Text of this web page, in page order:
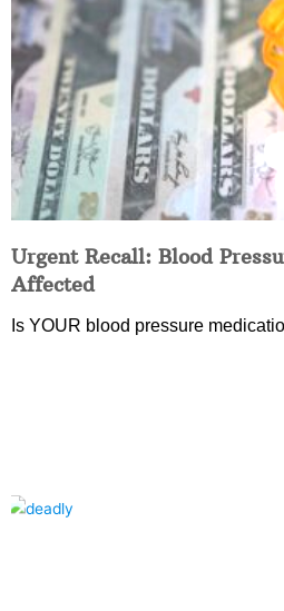
Urgent Recall: Blood
Affected
Is YOUR blood pressure